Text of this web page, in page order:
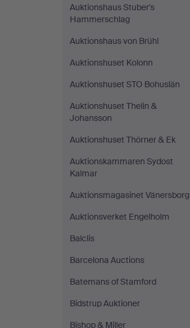
Auktionshaus Stuber's
Hammerschlag
Auktionshaus von Brühl
Auktionshuset Kolonn
Auktionshuset STO Bohuslän
Auktionshuset Thelin &
Johansson
Auktionshuset Thörner & Ek
Auktionskammaren Sydost
Kalmar
Auktionsmagasinet Vänersborg
Auktionsverket Engelholm
Balclis
Barcelona Auctions
Batemans of Stamford
Bidstrup Auktioner
Bishop & Miller